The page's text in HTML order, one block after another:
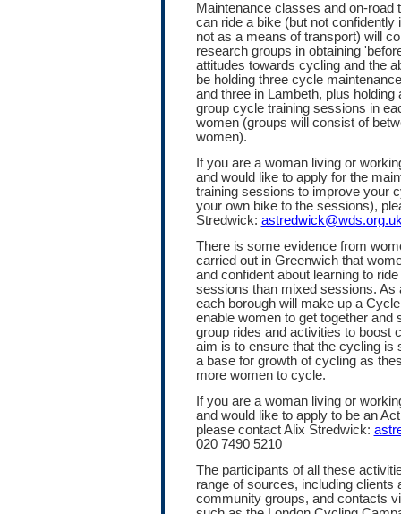
Maintenance classes and on-road
can ride a bike (but not confidently
not as a means of transport) will
research groups in obtaining
attitudes towards cycling and the
be holding three cycle
and three in Lambeth, plus holding
group cycle training sessions in
women (groups will consist of
women).
If you are a woman living or
and would like to apply for the
training sessions to improve your
your own bike to the sessions),
Stredwick:
There is some evidence from
carried out in Greenwich that
and confident about learning to
sessions than mixed sessions. As
each borough will make up a
enable women to get together and
group rides and activities to boost
aim is to ensure that the cycling is
a base for growth of cycling as
more women to cycle.
If you are a woman living or
and would like to apply to be an
please contact Alix Stredwick:
020 7490 5210
The participants of all these
range of sources, including clients
community groups, and contacts